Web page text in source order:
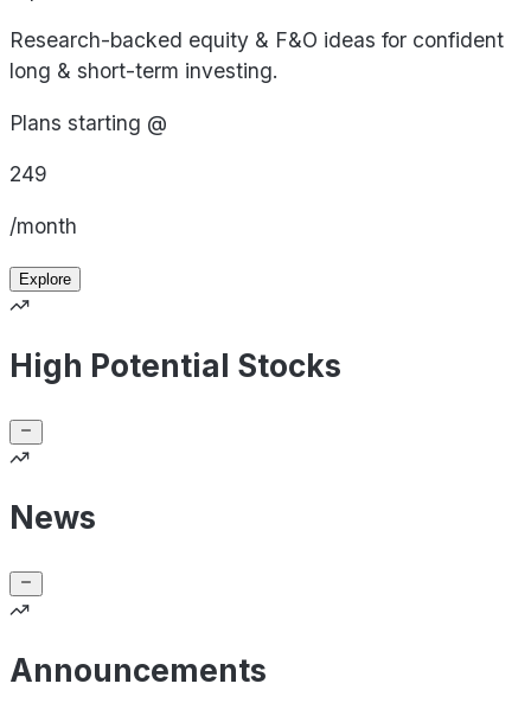
Research-backed equity & F&O ideas for confident
long & short-term investing.
Plans starting @
249
/month
Explore
High Potential Stocks
News
Announcements